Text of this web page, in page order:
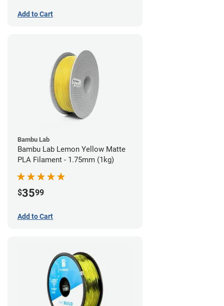
Add to Cart
Bambu Lab
Bambu Lab Lemon Yellow Matte
PLA Filament - 1.75mm (1kg)
$3599
Add to Cart